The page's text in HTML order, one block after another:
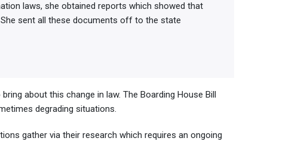
laws, she obtained reports which showed that
She sent all these documents off to the state
about this change in law. The Boarding House Bill
degrading situations.
gather via their research which requires an ongoing